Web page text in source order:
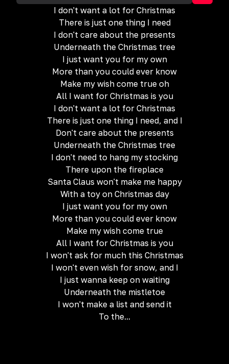
I don't want a lot for Christmas
There is just one thing I need
I don't care about the presents
Underneath the Christmas tree
I just want you for my own
More than you could ever know
Make my wish come true oh
All I want for Christmas is you
I don't want a lot for Christmas
There is just one thing I need, and I
Don't care about the presents
Underneath the Christmas tree
I don't need to hang my stocking
There upon the fireplace
Santa Claus won't make me happy
With a toy on Christmas day
I just want you for my own
More than you could ever know
Make my wish come true
All I want for Christmas is you
I won't ask for much this Christmas
I won't even wish for snow, and I
I just wanna keep on waiting
Underneath the mistletoe
I won't make a list and send it
To the...